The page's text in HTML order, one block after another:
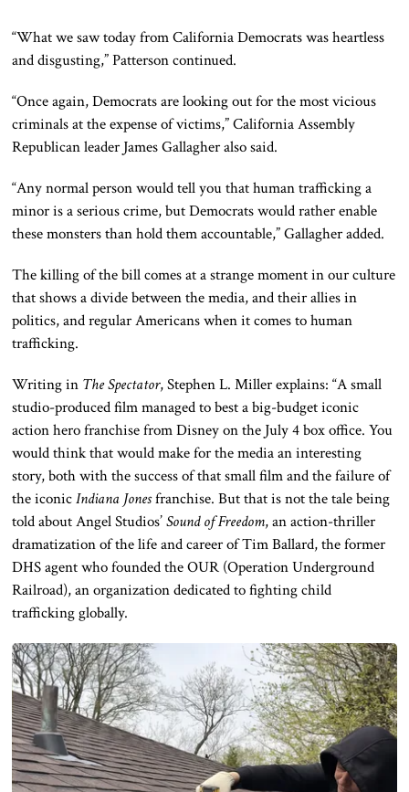
“What we saw today from California Democrats was heartless
and disgusting,” Patterson continued.
“Once again, Democrats are looking out for the most vicious
criminals at the expense of victims,” California Assembly
Republican leader James Gallagher also said.
“Any normal person would tell you that human trafficking a
minor is a serious crime, but Democrats would rather enable
these monsters than hold them accountable,” Gallagher added.
The killing of the bill comes at a strange moment in our culture
that shows a divide between the media, and their allies in
politics, and regular Americans when it comes to human
trafficking.
Writing in The Spectator, Stephen L. Miller explains: “A small
studio-produced film managed to best a big-budget iconic
action hero franchise from Disney on the July 4 box office. You
would think that would make for the media an interesting
story, both with the success of that small film and the failure of
the iconicIndiana Jonesfranchise. But that is not the tale being
told about Angel Studios’Sound of Freedom, an action-thriller
dramatization of the life and career of Tim Ballard, the former
DHS agent who founded the OUR (Operation Underground
Railroad), an organization dedicated to fighting child
trafficking globally.